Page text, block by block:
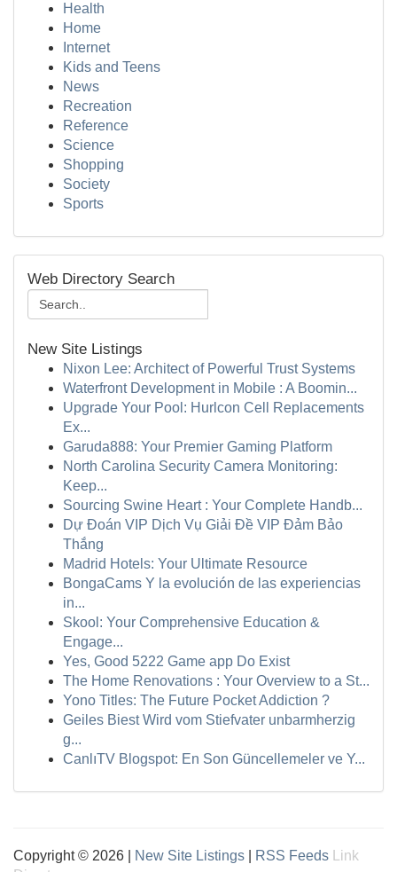
Health
Home
Internet
Kids and Teens
News
Recreation
Reference
Science
Shopping
Society
Sports
Web Directory Search
New Site Listings
Nixon Lee: Architect of Powerful Trust Systems
Waterfront Development in Mobile : A Boomin...
Upgrade Your Pool: Hurlcon Cell Replacements
Ex...
Garuda888: Your Premier Gaming Platform
North Carolina Security Camera Monitoring:
Keep...
Sourcing Swine Heart : Your Complete Handb...
Dự Đoán VIP Dịch Vụ Giải Đề VIP Đảm Bảo
Thắng
Madrid Hotels: Your Ultimate Resource
BongaCams Y la evolución de las experiencias
in...
Skool: Your Comprehensive Education &
Engage...
Yes, Good 5222 Game app Do Exist
The Home Renovations : Your Overview to a St...
Yono Titles: The Future Pocket Addiction ?
Geiles Biest Wird vom Stiefvater unbarmherzig
g...
CanlıTV Blogspot: En Son Güncellemeler ve Y...
Copyright © 2026 | New Site Listings RSS Feeds
Link